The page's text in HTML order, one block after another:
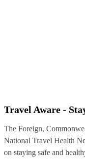
Travel Aware -
The Foreign,
National Travel Health
on staying safe and